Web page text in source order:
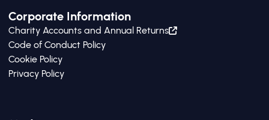
Corporate Information
Charity Accounts and Annual Returns
Code of Conduct Policy
Cookie Policy
Privacy Policy